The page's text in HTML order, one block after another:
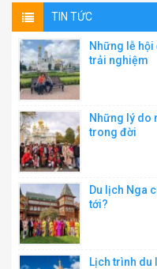
TIN TỨC
Những lễ hội
trải nghiệm
Những lý do
trong đời
Du lịch Nga
tới?
Lịch trình du